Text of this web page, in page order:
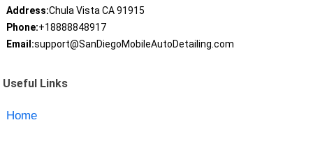
Address:Chula Vista CA 91915
Phone:+18888848917
Email:support@SanDiegoMobileAutoDetailing.com
Useful Links
Home